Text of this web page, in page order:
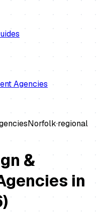
Agencies
Norfolk·regional
&
in
)